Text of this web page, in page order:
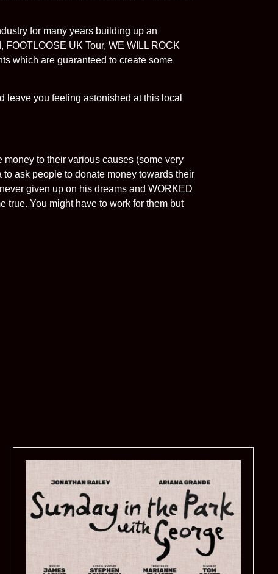
for many years building up an
UK Tour, WE WILL ROCK
which are guaranteed to create some
leave you feeling astonished at this local
to their various causes (some very
ask people to donate money towards their
given up on his dreams and WORKED
true. You might have to work for them but